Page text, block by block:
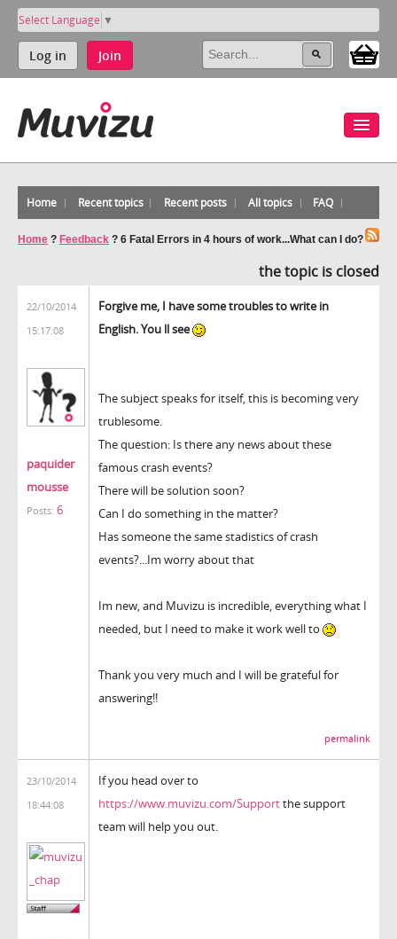
Select Language ▼
Log in Join
Home Recent topics Recent posts All topics FAQ
Home ? Feedback ? 6 Fatal Errors in 4 hours of work...What can I do?
the topic is closed
22/10/2014
15:17:08
paquider
mousse
Posts: 6
Forgive me, I have some troubles to write in
English. You ll see
The subject speaks for itself, this is becoming very
trublesome.
The question: Is there any news about these
famous crash events?
There will be solution soon?
Can I do something in the matter?
Has someone the same stadistics of crash
events?...Im worry about that
Im new, and Muvizu is incredible, everything what I
needed, but I need to make it work well to
Thank you very much and I will be grateful for
answering!!
permalink
23/10/2014
18:44:08
If you head over to
https://www.muvizu.com/Supportthe support
team will help you out.